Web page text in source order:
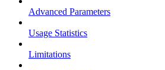
Advanced Parameters
Usage Statistics
Limitations